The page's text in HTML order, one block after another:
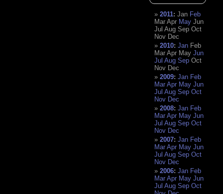
2011:Jan Feb
Mar Apr May Jun
Jul Aug Sep Oct
Nov Dec
2010:Jan Feb
Mar Apr May Jun
Jul Aug Sep Oct
Nov Dec
2009:Jan Feb
Mar Apr May Jun
Jul Aug Sep Oct
Nov Dec
2008:Jan Feb
Mar Apr May Jun
Jul Aug Sep Oct
Nov Dec
2007:Jan Feb
Mar Apr May Jun
Jul Aug Sep Oct
Nov Dec
2006:Jan Feb
Mar Apr May Jun
Jul Aug Sep Oct